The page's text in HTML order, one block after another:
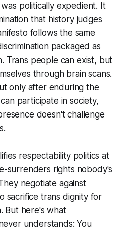
politically expedient. It
that history judges
follows the same
packaged as
Trans people can exist, but
through brain scans.
only after enduring the
participate in society,
doesn't challenge
respectability politics at
surrenders rights nobody's
negotiate against
sacrifice trans dignity for
But here's what
understands: You